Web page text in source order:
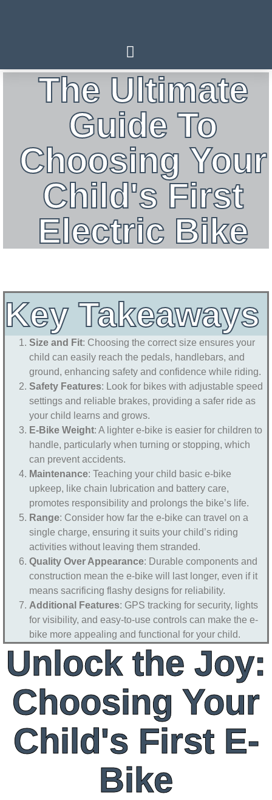
The Ultimate
Guide To
Choosing Your
Child's First
Electric Bike
Key Takeaways
Size and Fit: Choosing the correct size ensures your
child can easily reach the pedals, handlebars, and
ground, enhancing safety and confidence while riding.
Safety Features: Look for bikes with adjustable speed
settings and reliable brakes, providing a safer ride as
your child learns and grows.
E-Bike Weight: A lighter e-bike is easier for children to
handle, particularly when turning or stopping, which
can prevent accidents.
Maintenance: Teaching your child basic e-bike
upkeep, like chain lubrication and battery care,
promotes responsibility and prolongs the bike’s life.
Range: Consider how far the e-bike can travel on a
single charge, ensuring it suits your child’s riding
activities without leaving them stranded.
Quality Over Appearance: Durable components and
construction mean the e-bike will last longer, even if it
means sacrificing flashy designs for reliability.
Additional Features: GPS tracking for security, lights
for visibility, and easy-to-use controls can make the e-
bike more appealing and functional for your child.
Unlock the Joy:
Choosing Your
Child's First E-
Bike